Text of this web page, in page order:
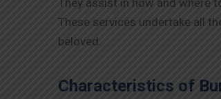
They assist in how and where
These services undertake all
beloved.
Characteristics of